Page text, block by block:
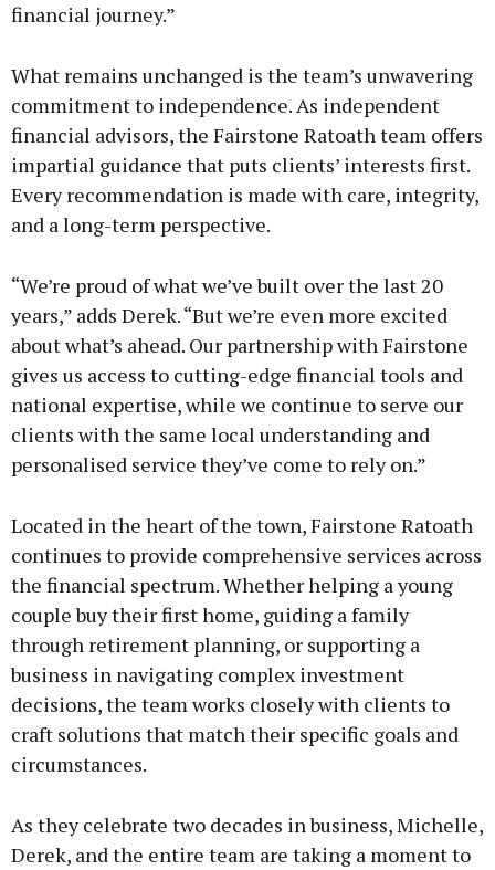
financial journey.”
What remains unchanged is the team’s unwavering
commitment to independence. As independent
financial advisors, the Fairstone Ratoath team offers
impartial guidance that puts clients’ interests first.
Every recommendation is made with care, integrity,
and a long-term perspective.
“We’re proud of what we’ve built over the last 20
years,” adds Derek. “But we’re even more excited
about what’s ahead. Our partnership with Fairstone
gives us access to cutting-edge financial tools and
national expertise, while we continue to serve our
clients with the same local understanding and
personalised service they’ve come to rely on.”
Located in the heart of the town, Fairstone Ratoath
continues to provide comprehensive services across
the financial spectrum. Whether helping a young
couple buy their first home, guiding a family
through retirement planning, or supporting a
business in navigating complex investment
decisions, the team works closely with clients to
craft solutions that match their specific goals and
circumstances.
As they celebrate two decades in business, Michelle,
Derek, and the entire team are taking a moment to